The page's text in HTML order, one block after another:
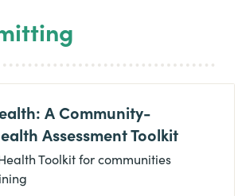
A Community-
Assessment Toolkit
Toolkit for communities